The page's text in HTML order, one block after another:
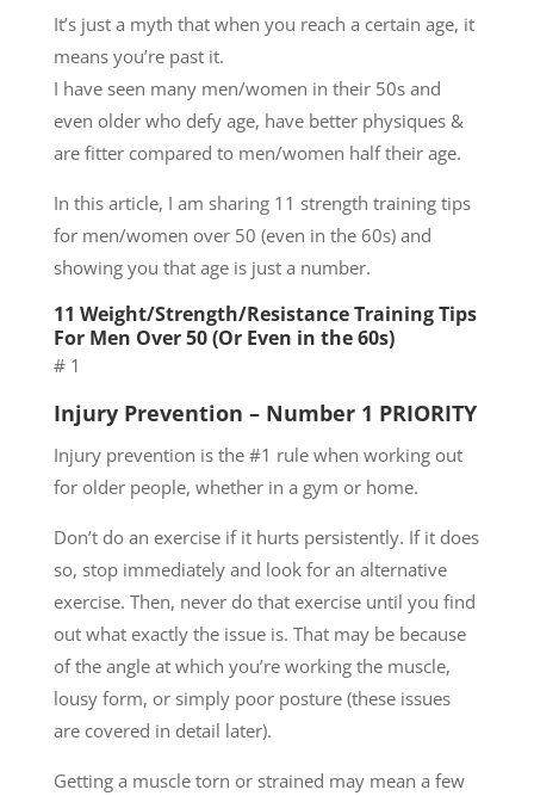
It’s just a myth that when you reach a certain age, it
means you’re past it.
I have seen many men/women in their 50s and
even older who defy age, have better physiques &
are fitter compared to men/women half their age.
In this article, I am sharing 11 strength training tips
for men/women over 50 (even in the 60s) and
showing you that age is just a number.
11 Weight/Strength/Resistance Training Tips
For Men Over 50 (Or Even in the 60s)
# 1
Injury Prevention – Number 1 PRIORITY
Injury prevention is the #1 rule when working out
for older people, whether in a gym or home.
Don’t do an exercise if it hurts persistently. If it does
so, stop immediately and look for an alternative
exercise. Then, never do that exercise until you find
out what exactly the issue is. That may be because
of the angle at which you’re working the muscle,
lousy form, or simply poor posture (these issues
are covered in detail later).
Getting a muscle torn or strained may mean a few